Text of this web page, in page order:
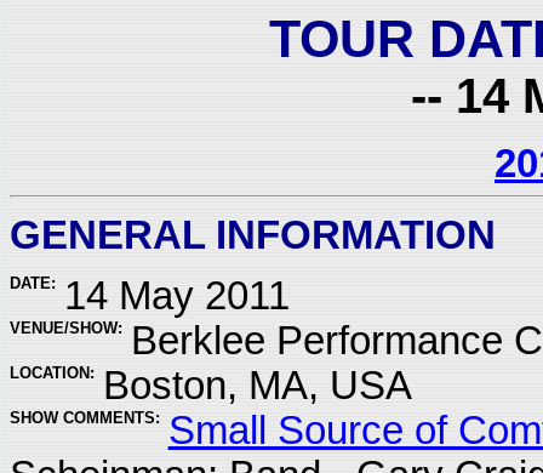
TOUR
-- 14
GENERAL INFORMATION
DATE: 14 May 2011
VENUE/SHOW: Berklee Performance
LOCATION: Boston, MA, USA
SHOW COMMENTS: Small Source of